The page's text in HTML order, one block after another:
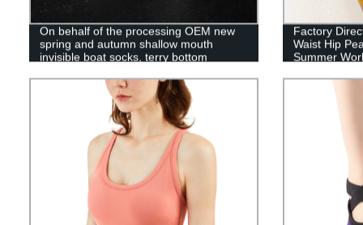
On behalf of the processing OEM new
spring and autumn shallow mouth
invisible boat socks, terry bottom
silicone non-slip men's mesh socks
Factory
Waist Hip
Summer